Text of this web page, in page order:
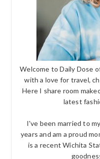
Welcome to Daily Dose
with a love for travel,
Here I share room
latest
I've been married to
years and am a proud
is a recent Wichita